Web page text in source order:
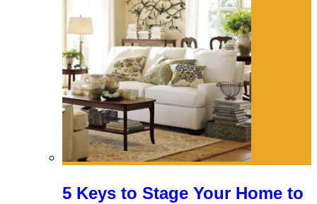
5 Keys to Stage Your Home to